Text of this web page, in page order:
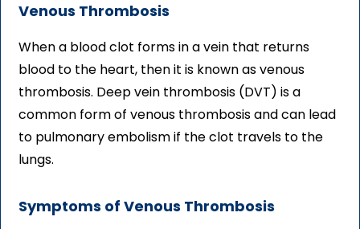
Venous Thrombosis
When a blood clot forms in a vein that returns
blood to the heart, then it is known as venous
thrombosis. Deep vein thrombosis (DVT) is a
common form of venous thrombosis and can lead
to pulmonary embolism if the clot travels to the
lungs.
Symptoms of Venous Thrombosis